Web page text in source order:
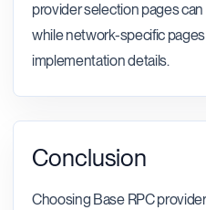
provider selection pages
while network-specific
implementation details.
Conclusion
Choosing Base RPC